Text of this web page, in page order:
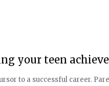
your teen
to a successful career.